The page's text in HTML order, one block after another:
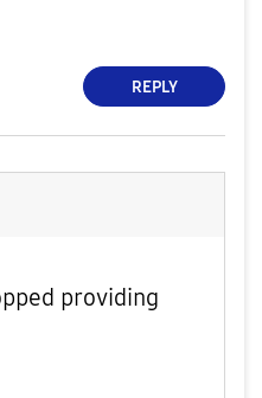
REPLY
providing